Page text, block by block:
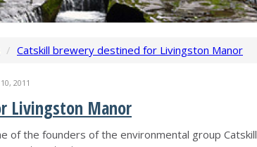
/ Catskill brewery destined for Livingston Manor
2011
Livingston Manor
of the founders of the environmental group Catskill